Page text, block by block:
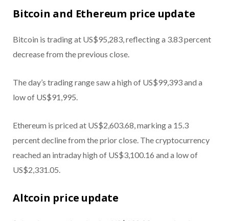
Bitcoin and Ethereum price update
Bitcoin is trading at US$95,283, reflecting a 3.83 percent
decrease from the previous close.
The day’s trading range saw a high of US$99,393 and a
low of US$91,995.
Ethereum is priced at US$2,603.68, marking a 15.3
percent decline from the prior close. The cryptocurrency
reached an intraday high of US$3,100.16 and a low of
US$2,331.05.
Altcoin price update